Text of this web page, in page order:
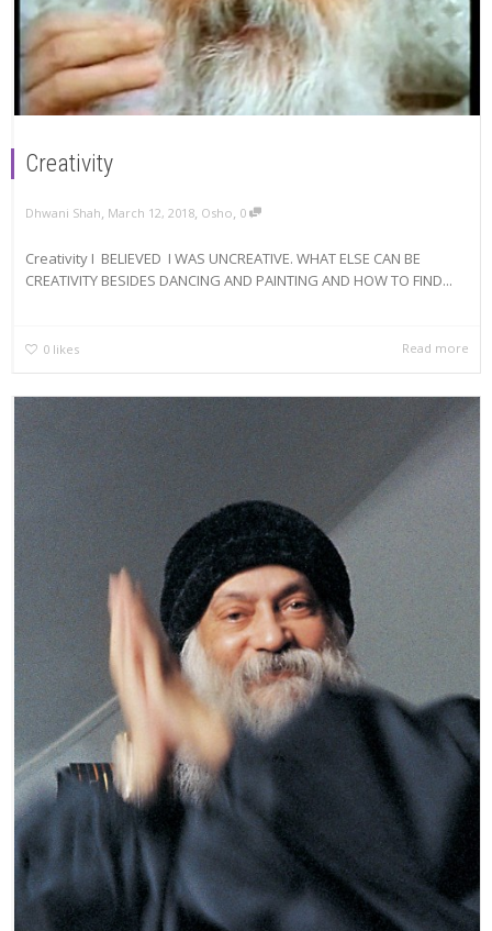
Creativity
Dhwani Shah March 12, 2018 Osho 0
Creativity I BELIEVED I WAS UNCREATIVE. WHAT ELSE CAN BE
CREATIVITY BESIDES DANCING AND PAINTING AND HOW TO FIND...
0 likes Read more